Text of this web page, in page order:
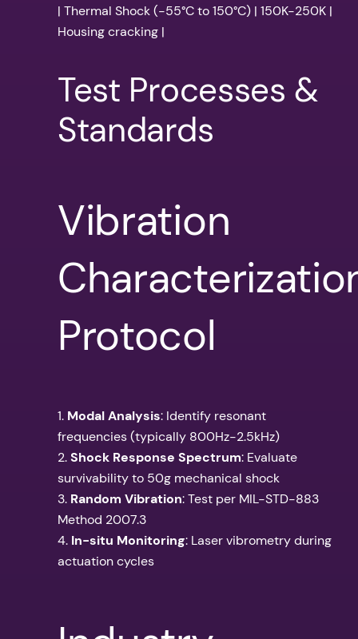
| Thermal Shock (-55°C to 150°C) | 150K-250K |
Housing cracking |
Test Processes &
Standards
Vibration
Protocol
1. Modal Analysis: Identify resonant
frequencies (typically 800Hz-2.5kHz)
2.Shock Response Spectrum: Evaluate
survivability to 50g mechanical shock
3. Random Vibration: Test per MIL-STD-883
Method 2007.3
4. In-situ Monitoring: Laser vibrometry during
actuation cycles